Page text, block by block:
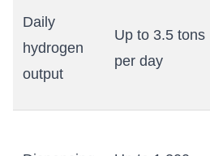
Daily
hydrogen
output
Up to 3.5 tons
per day